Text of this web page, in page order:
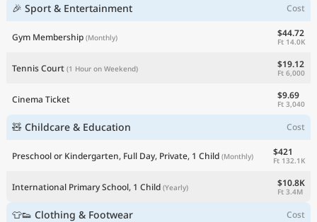
🎉 Sport & Entertainment Cost
Gym Membership (Monthly) $44.72
Ft 14.0K
Tennis Court (1 Hour on Weekend) $19.12
Ft 6,000
Cinema Ticket $9.69
Ft 3,040
🧸 Childcare & Education Cost
Preschool or Kindergarten, Full Day, Private, 1 Child (Monthly) $421
Ft 132.1K
International Primary School, 1 Child (Yearly) $10.8K
Ft 3.4M
👕👟 Clothing & Footwear Cost